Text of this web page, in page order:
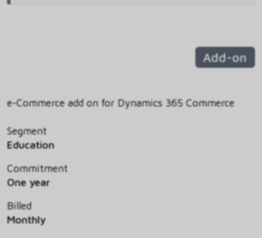
Add-on
e-Commerce add on for Dynamics 365 Commerce
Segment
Education
Commitment
One year
Billed
Monthly